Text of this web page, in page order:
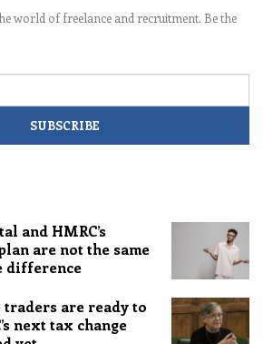
world of freelance and recruitment. Be the
and HMRC’s
are not the same
difference
traders are ready to
next tax change